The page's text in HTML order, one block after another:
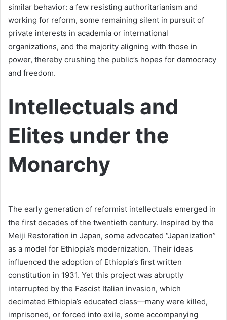
similar behavior: a few resisting authoritarianism and
working for reform, some remaining silent in pursuit of
private interests in academia or international
organizations, and the majority aligning with those in
power, thereby crushing the public’s hopes for democracy
and freedom.
Intellectuals and
Elites under the
Monarchy
The early generation of reformist intellectuals emerged in
the first decades of the twentieth century. Inspired by the
Meiji Restoration in Japan, some advocated “Japanization”
as a model for Ethiopia’s modernization. Their ideas
influenced the adoption of Ethiopia’s first written
constitution in 1931. Yet this project was abruptly
interrupted by the Fascist Italian invasion, which
decimated Ethiopia’s educated class—many were killed,
imprisoned, or forced into exile, some accompanying